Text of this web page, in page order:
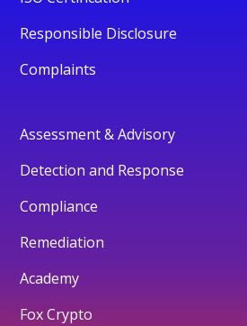
Responsible Disclosure
Complaints
Assessment & Advisory
Detection and Response
Compliance
Remediation
Academy
Fox Crypto